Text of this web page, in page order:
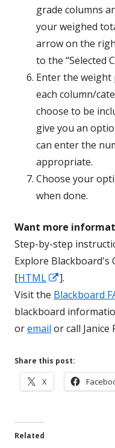
grade columns
your weighed
arrow on the
to the “Selected
Enter the weight
each column/
choose to be
give you an
can enter the
appropriate.
Choose your
when done.
Want more
Step-by-step
Explore Blackboard's
[HTML
Opens
in
a
new
].
Visit the Blackboard
blackboard
oremail or call Janice
Share this post:
X
Opens
in
Related